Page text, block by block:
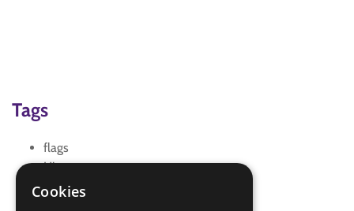
Tags
flags
History
History of Beavers
Cookies